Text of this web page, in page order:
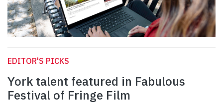
EDITOR'S PICKS
York talent featured in Fabulous
Festival of Fringe Film